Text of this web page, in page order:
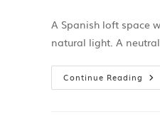
A Spanish loft space
natural light. A
Continue Reading